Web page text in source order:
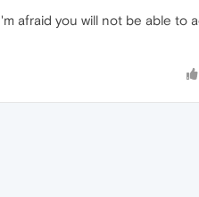
afraid you will not be able to